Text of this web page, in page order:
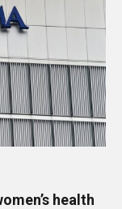
health